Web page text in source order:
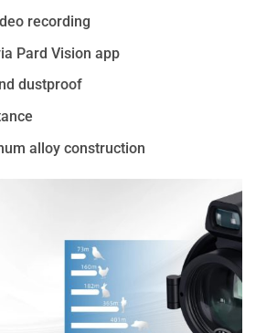
recording
Pard Vision app
dustproof
alloy construction